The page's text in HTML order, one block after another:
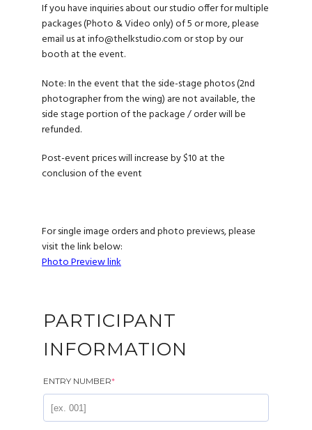
If you have inquiries about our studio offer for multiple
packages (Photo & Video only) of 5 or more, please
email us atinfo@thelkstudio.comor stop by our
booth at the event.
Note: In the event that the side-stage photos (2nd
photographer from the wing) are not available, the
side stage portion of the package / order will be
refunded.
Post-event prices will increase by $10 at the
conclusion of the event
For single image orders and photo previews, please
visit the link below:
Photo Preview link
PARTICIPANT
INFORMATION
ENTRY NUMBER*